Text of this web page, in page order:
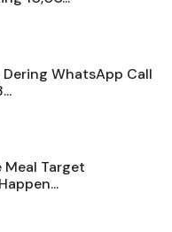
WhatsApp Call
Meal Target